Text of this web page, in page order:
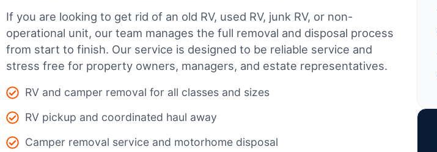
If you are looking to get rid of an old RV, used RV, junk RV, or non-
operational unit, our team manages the full removal and disposal process
from start to finish. Our service is designed to be reliable service and
stress free for property owners, managers, and estate representatives.
RV and camper removal for all classes and sizes
RV pickup and coordinated haul away
Camper removal service and motorhome disposal